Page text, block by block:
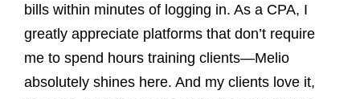
bills within minutes of logging in. As a CPA, I
greatly appreciate platforms that don’t require
me to spend hours training clients—Melio
absolutely shines here. And my clients love it,